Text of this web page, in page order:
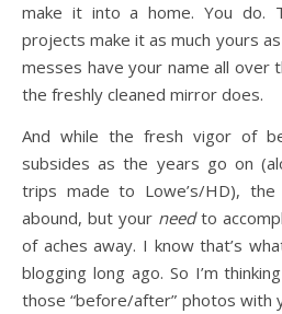
make it into a home. You do.
projects make it as much yours
messes have your name all over
the freshly cleaned mirror does.
And while the fresh vigor of
subsides as the years go on
trips made to Lowe’s/HD),
abound, but your needto
of aches away. I know that’s
blogging long ago. So I’m
those “before/after” photos